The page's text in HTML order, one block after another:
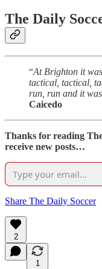
The Daily
“At Brighton it
tactical, tactical,
run, run and it
Caicedo
Thanks for reading
receive new posts…
Share The Daily Soccer
2
1